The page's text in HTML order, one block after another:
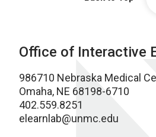
Office of Interactive
986710 Nebraska Medical
Omaha, NE 68198-6710
402.559.8251
elearnlab@unmc.edu